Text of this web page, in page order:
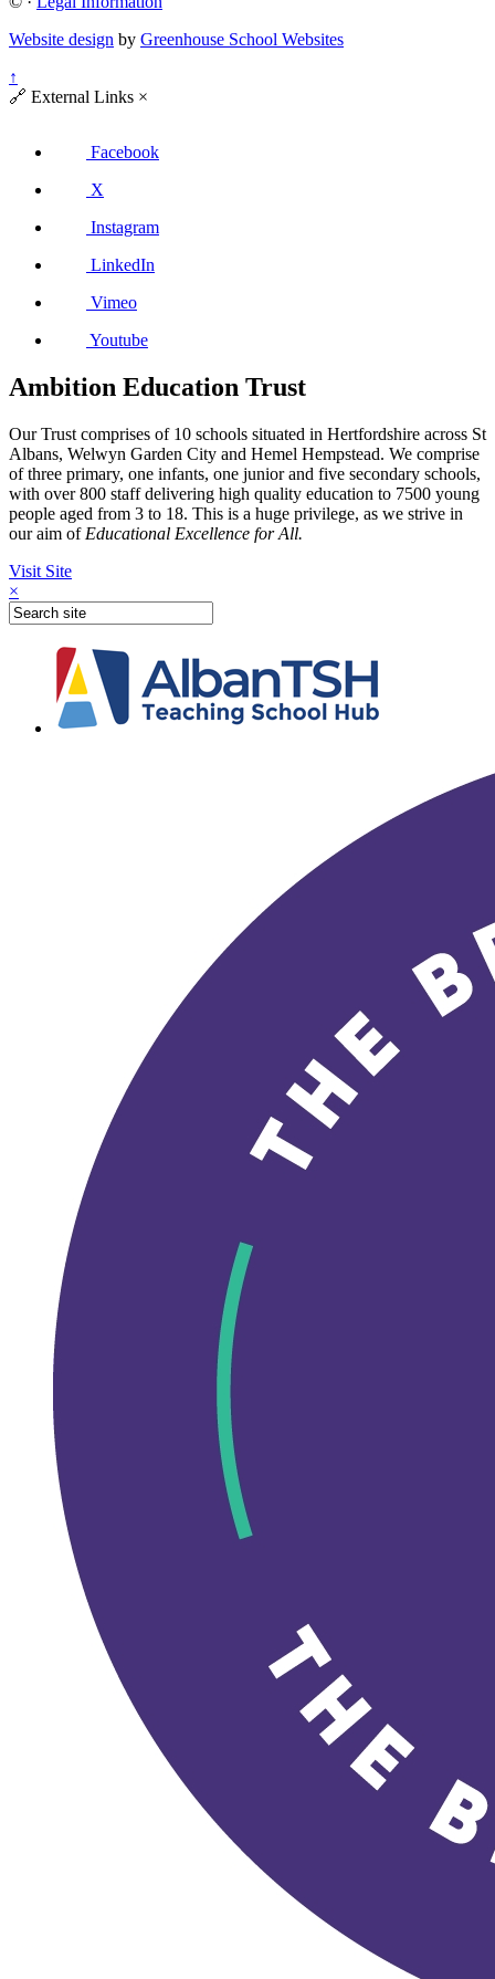
Website design by Greenhouse School Websites
↑
🔗 External Links ×
Facebook
X
Instagram
LinkedIn
Vimeo
Youtube
Ambition Education Trust
Our Trust comprises of 10 schools situated in Hertfordshire across St
Albans, Welwyn Garden City and Hemel Hempstead. We comprise
of three primary, one infants, one junior and five secondary schools,
with over 800 staff delivering high quality education to 7500 young
people aged from 3 to 18. This is a huge privilege, as we strive in
our aim of Educational Excellence for All.
Visit Site
×